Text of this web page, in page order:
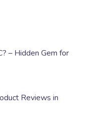
– Hidden Gem for
Reviews in